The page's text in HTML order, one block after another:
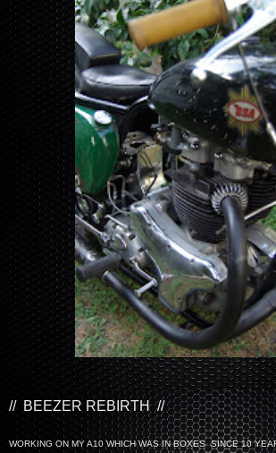
// BEEZER REBIRTH //
WORKING ON MY A10 WHICH WAS IN BOXES SINCE 10